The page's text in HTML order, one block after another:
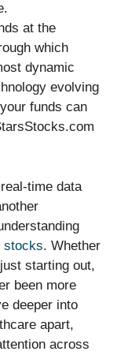
at the
which
dynamic
evolving
funds can
time data
stocks. Whether
starting out,
been more
deeper into
apart,
across